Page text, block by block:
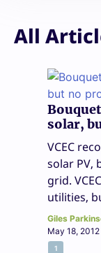
All
solar,
VCEC
solar PV,
grid.
utilities,
Giles
May 18, 2012
1